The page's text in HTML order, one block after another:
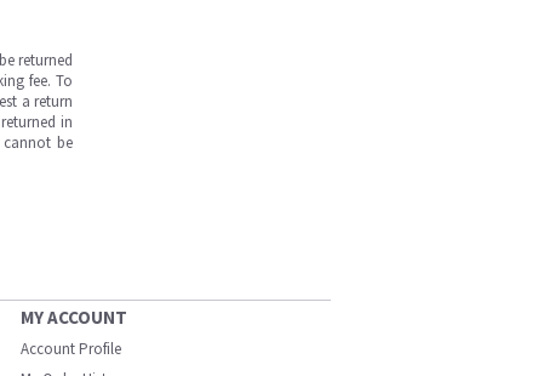
returned
fee. To
a return
in
cannot be
MY ACCOUNT
Account Profile